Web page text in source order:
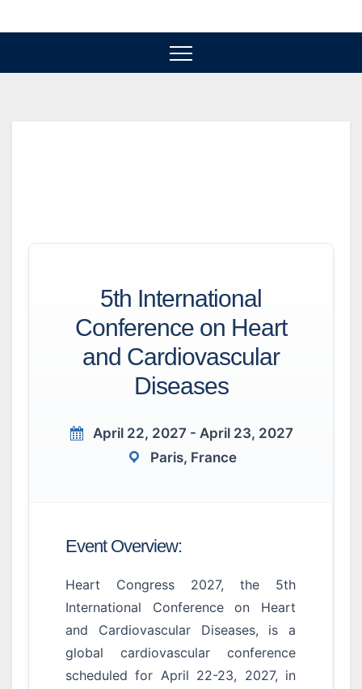
to
5th International
Conference on Heart
and Cardiovascular
Diseases
April 22, 2027 - April 23, 2027
Paris, France
Event Overview:
Heart Congress 2027, the 5th
International Conference on Heart
and Cardiovascular Diseases, is a
global cardiovascular conference
scheduled for April 22-23, 2027, in